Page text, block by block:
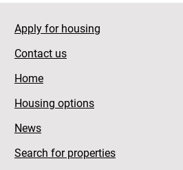
Apply for housing
Contact us
Home
Housing options
News
Search for properties